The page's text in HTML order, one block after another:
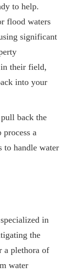
to help.
flood waters
significant
in their field,
into your
back the
process a
to handle water
in
the
a plethora of
water